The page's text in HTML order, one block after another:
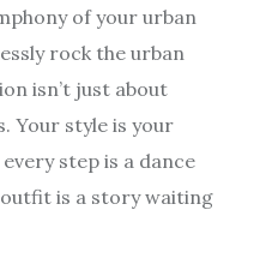
of your urban
rock the urban
isn’t just about
Your style is your
step is a dance
is a story waiting